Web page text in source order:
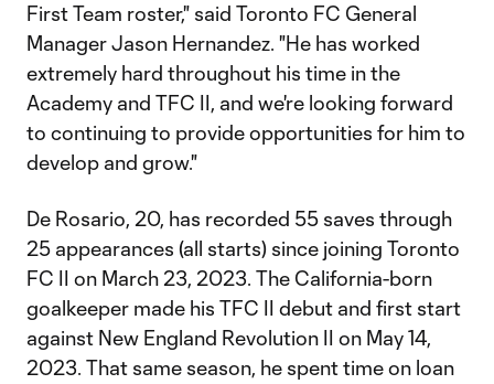
First Team roster," said Toronto FC General
Manager Jason Hernandez. "He has worked
extremely hard throughout his time in the
Academy and TFC II, and we're looking forward
to continuing to provide opportunities for him to
develop and grow."
De Rosario, 20, has recorded 55 saves through
25 appearances (all starts) since joining Toronto
FC II on March 23, 2023. The California-born
goalkeeper made his TFC II debut and first start
against New England Revolution II on May 14,
2023. That same season, he spent time on loan